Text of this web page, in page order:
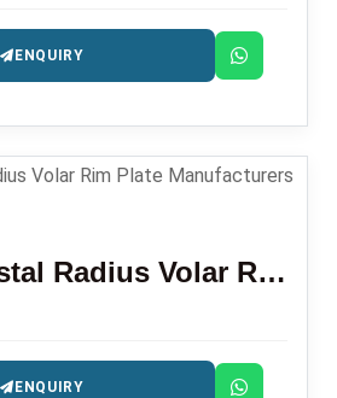
ENQUIRY
Locking Distal Radius Volar Rim Plate
ENQUIRY